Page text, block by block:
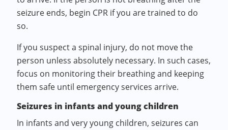
seizure ends, begin CPR if you are trained to do
so.
If you suspect a spinal injury, do not move the
person unless absolutely necessary. In such cases,
focus on monitoring their breathing and keeping
them safe until emergency services arrive.
Seizures in infants and young children
In infants and very young children, seizures can